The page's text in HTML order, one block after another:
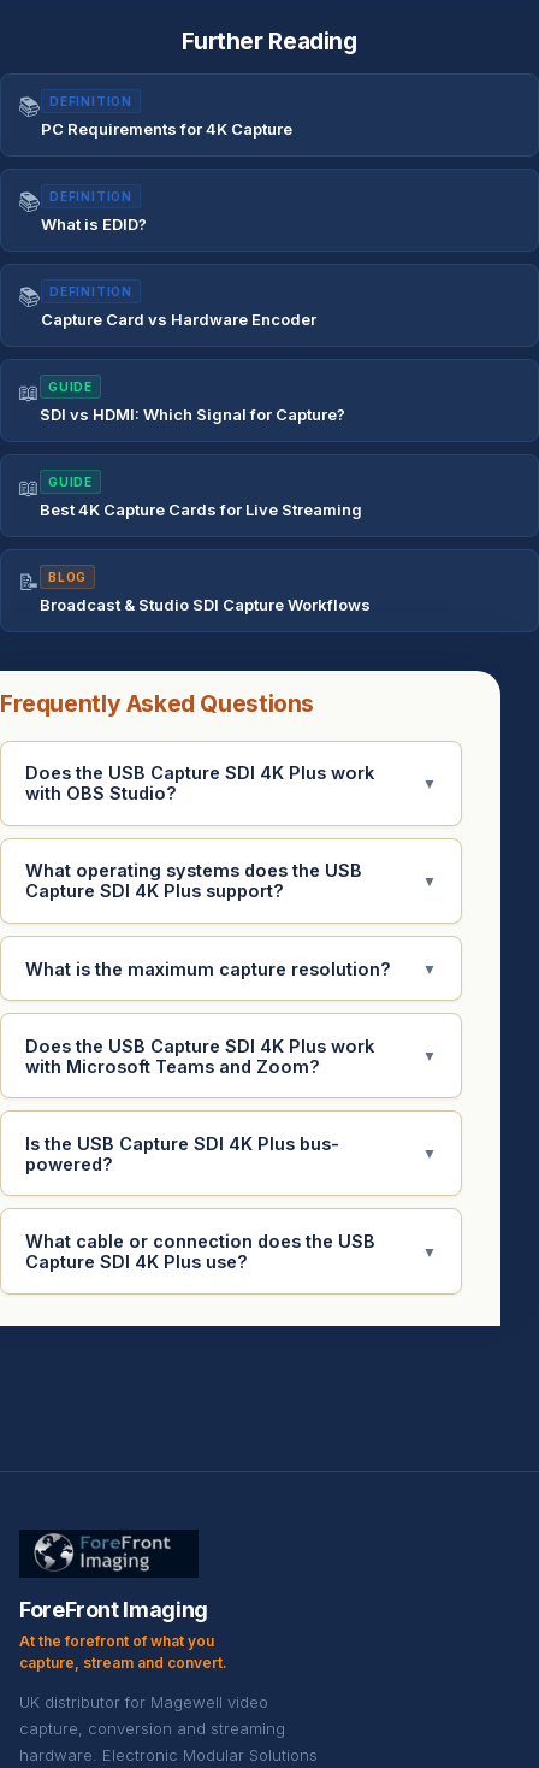
Further Reading
📚 DEFINITION
PC Requirements for 4K Capture
📚 DEFINITION
What is EDID?
📚 DEFINITION
Capture Card vs Hardware Encoder
📖 GUIDE
SDI vs HDMI: Which Signal for Capture?
📖 GUIDE
Best 4K Capture Cards for Live Streaming
📝 BLOG
Broadcast & Studio SDI Capture Workflows
Frequently Asked Questions
Does the USB Capture SDI 4K Plus work
with OBS Studio?
▼
What operating systems does the USB
Capture SDI 4K Plus support?
▼
What is the maximum capture resolution? ▼
Does the USB Capture SDI 4K Plus work
with Microsoft Teams and Zoom?
▼
Is the USB Capture SDI 4K Plus bus-
powered?
▼
What cable or connection does the USB
Capture SDI 4K Plus use?
▼
ForeFront Imaging
At the forefront of what you
capture, stream and convert.
UK distributor for Magewell video
capture, conversion and streaming
hardware. Electronic Modular Solutions